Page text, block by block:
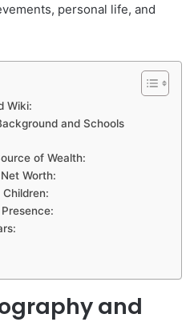
personal life, and
Wiki:
and Schools
of Wealth:
Worth:
and